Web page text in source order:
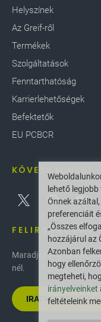
Helyszínek
Az Greif-ről
Termékek
Szolgáltatások
Fenntarthatóság
Karrierlehetőségek
Befektetők
EU PCBCR
KÖVESS MINKET
FELIRATKOZÁS
Maradjon naprakész a
nél.
IRATKOZZON FEL
lehető
Önnek
preferenciáit
„Összes
hozzájárul az
Azonban
hogy
megteheti,
irányelveinket
feltételeink